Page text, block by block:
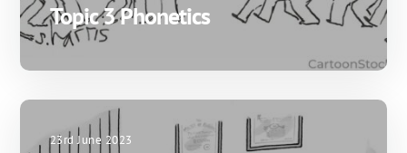
Topic 3 Phonetics
23rd June 2023